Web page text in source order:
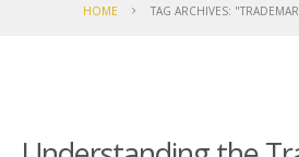
HOME TAG ARCHIVES: